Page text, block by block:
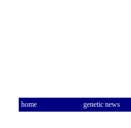
home genetic news